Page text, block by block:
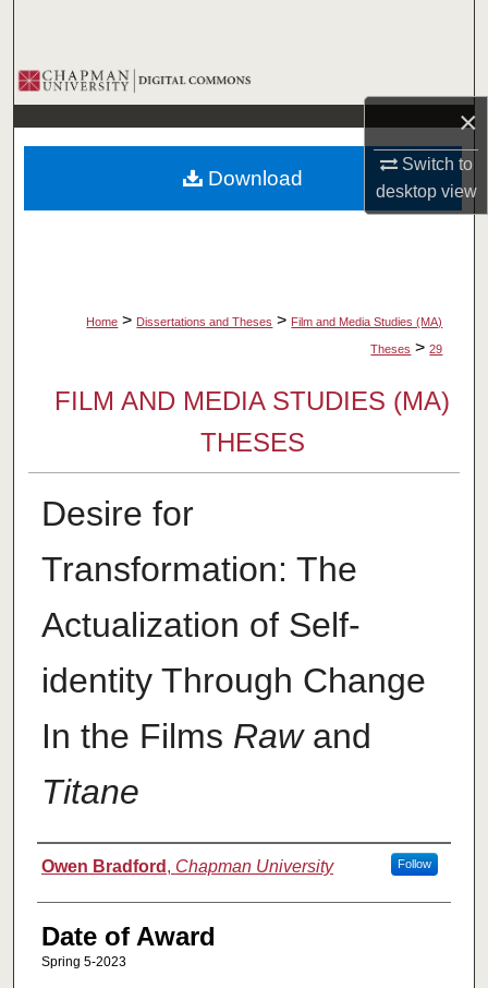
×
Switch to
desktopview
Browse Collections
My Account
About
Home > Dissertations and Theses > Film and Media Studies (MA)
Theses > 29
FILM AND MEDIA STUDIES (MA)
THESES
Desire for
Transformation: The
Actualization of Self-
identity Through Change
In the Films Rawand
Titane
Author
Owen Bradford , Chapman University Follow
Date of Award
Spring 5-2023
Download